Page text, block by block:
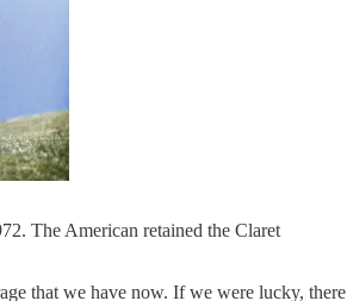
The American retained the Claret
that we have now. If we were lucky, there